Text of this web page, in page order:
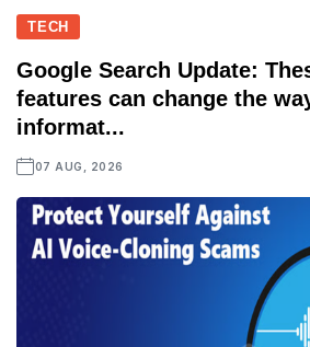
TECH
Google Search Update:
features can change the
informat...
07 AUG, 2026